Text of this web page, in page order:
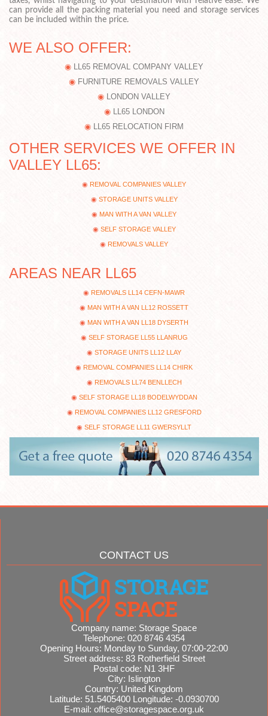
can provide all the packing material you need and storage services
can be included within the price.
WE ALSO OFFER:
LL65 REMOVAL COMPANY VALLEY
FURNITURE REMOVALS VALLEY
LONDON VALLEY
LL65 LONDON
LL65 RELOCATION FIRM
OTHER SERVICES WE OFFER IN
VALLEY LL65:
REMOVAL COMPANIES VALLEY
STORAGE UNITS VALLEY
MAN WITH A VAN VALLEY
SELF STORAGE VALLEY
REMOVALS VALLEY
AREAS NEAR LL65
REMOVALS LL14 CEFN-MAWR
MAN WITH A VAN LL12 ROSSETT
MAN WITH A VAN LL18 DYSERTH
SELF STORAGE LL55 LLANRUG
STORAGE UNITS LL12 LLAY
REMOVAL COMPANIES LL14 CHIRK
REMOVALS LL74 BENLLECH
SELF STORAGE LL18 BODELWYDDAN
REMOVAL COMPANIES LL12 GRESFORD
SELF STORAGE LL11 GWERSYLLT
CONTACT US
Company name: Storage Space
Telephone: 020 8746 4354
Opening Hours: Monday to Sunday, 07:00-22:00
Street address: 83 Rotherfield Street
Postal code: N1 3HF
City: Islington
Country: United Kingdom
Latitude: 51.5405400 Longitude: -0.0930700
E-mail: office@storagespace.org.uk